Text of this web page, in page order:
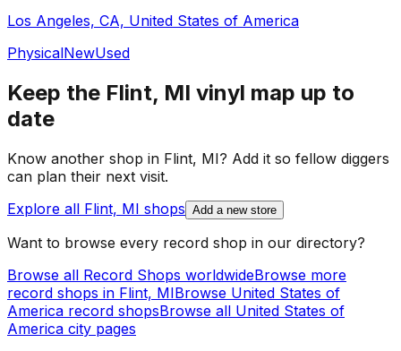
Los Angeles, CA, United States of America
PhysicalNewUsed
Keep the Flint, MI vinyl map up to
date
Know another shop in Flint, MI? Add it so fellow diggers
can plan their next visit.
Explore all Flint, MI shops Add a new store
Want to browse every record shop in our directory?
Browse all Record Shops worldwideBrowse more
record shops in Flint, MIBrowse United States of
America record shopsBrowse all United States of
America city pages